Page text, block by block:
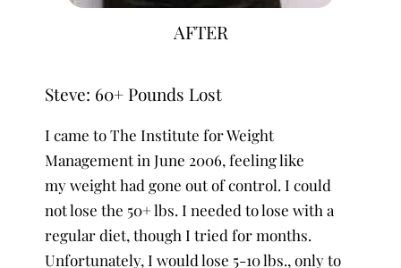
AFTER
Steve: 60+ Pounds Lost
I came to The Institute for Weight
Management in June 2006, feeling like
my weight had gone out of control. I could
not lose the 50+ lbs. I needed to lose with a
regular diet, though I tried for months.
Unfortunately, I would lose 5-10 lbs., only to